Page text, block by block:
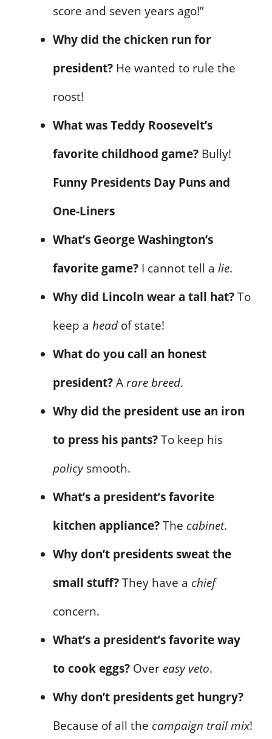
score and seven years ago!”
Why did the chicken run for
president? He wanted to rule the
roost!
What was Teddy Roosevelt’s
favorite childhood game? Bully!
Funny Presidents Day Puns and
One-Liners
What’s George Washington’s
favorite game? I cannot tell a lie.
Why did Lincoln wear a tall hat?To
keep a headof state!
What do you call an honest
president?Arare breed.
Why did the president use an iron
to press his pants?To keep his
policysmooth.
What’s a president’s favorite
kitchen appliance?The cabinet.
Why don’t presidents sweat the
small stuff?They have a chief
concern.
What’s a president’s favorite way
to cook eggs? Over easy veto.
Why don’t presidents get hungry?
Because of all the campaign trail mix!